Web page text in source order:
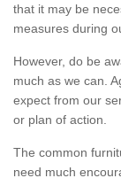
that it may be
measures during
However, do be
much as we can.
expect from our
or plan of action.
The common
need much